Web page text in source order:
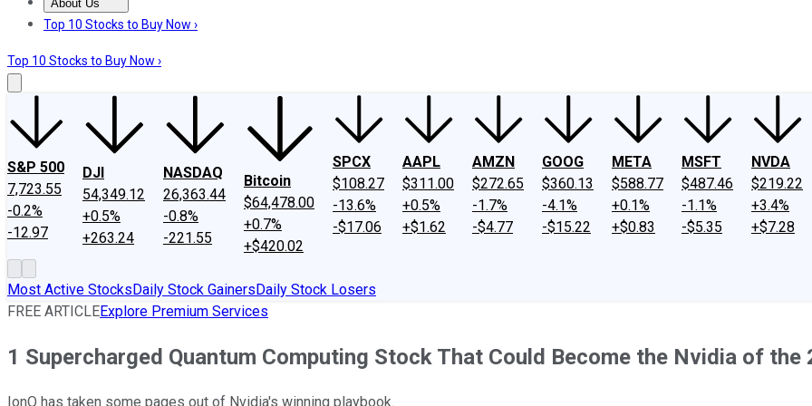
About Us
About UsContact UsInvesting Philosophy
Top 10 Stocks to Buy Now ›
Top 10 Stocks to Buy Now ›
S&P 500
7,723.55
-0.2%
-12.97
DJI
54,349.12
+0.5%
+263.24
NASDAQ
26,363.44
-0.8%
-221.55
Bitcoin
$64,478.00
+0.7%
+$420.02
SPCX
$108.27
-13.6%
-$17.06
AAPL
$311.00
+0.5%
+$1.62
AMZN
$272.65
-1.7%
-$4.77
GOOG
$360.13
-4.1%
-$15.22
META
$588.77
+0.1%
+$0.83
MSFT
$487.46
-1.1%
-$5.35
NVDA
$219.22
+3.4%
+$7.28
Most Active StocksDaily Stock GainersDaily Stock Losers
FREE ARTICLEExplore Premium Services
1 Supercharged Quantum Computing Stock That Could Become the Nvidia of the
IonQ has taken some pages out of Nvidia's winning playbook.